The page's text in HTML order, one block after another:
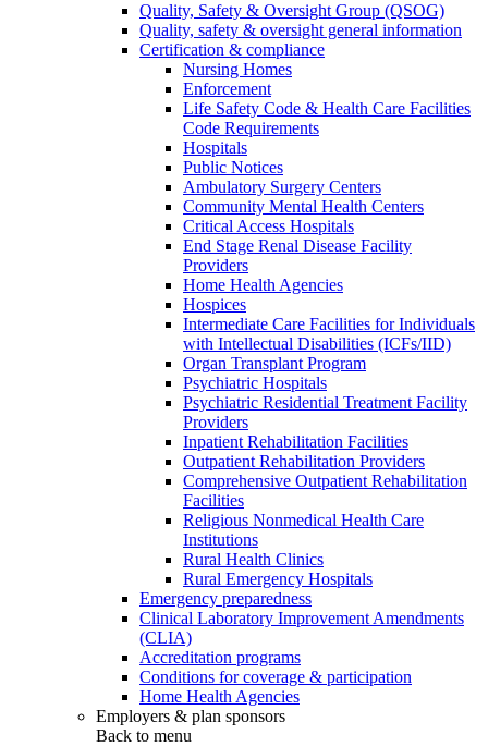
Quality, Safety & Oversight Group (QSOG)
Quality, safety & oversight general information
Certification & compliance
Nursing Homes
Enforcement
Life Safety Code & Health Care Facilities
Code Requirements
Hospitals
Public Notices
Ambulatory Surgery Centers
Community Mental Health Centers
Critical Access Hospitals
End Stage Renal Disease Facility
Providers
Home Health Agencies
Hospices
Intermediate Care Facilities for Individuals
with Intellectual Disabilities (ICFs/IID)
Organ Transplant Program
Psychiatric Hospitals
Psychiatric Residential Treatment Facility
Providers
Inpatient Rehabilitation Facilities
Outpatient Rehabilitation Providers
Comprehensive Outpatient Rehabilitation
Facilities
Religious Nonmedical Health Care
Institutions
Rural Health Clinics
Rural Emergency Hospitals
Emergency preparedness
Clinical Laboratory Improvement Amendments
(CLIA)
Accreditation programs
Conditions for coverage & participation
Home Health Agencies
Employers & plan sponsors
Back to menu